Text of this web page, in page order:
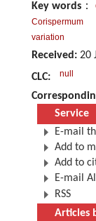
Key words ：
Corispermum
variation
Received: 20
CLC:
null
Service
E-mail
Add to
Add to
E-mail
RSS
Articles